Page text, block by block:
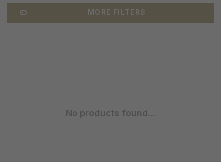
MORE FILTERS
No products found...